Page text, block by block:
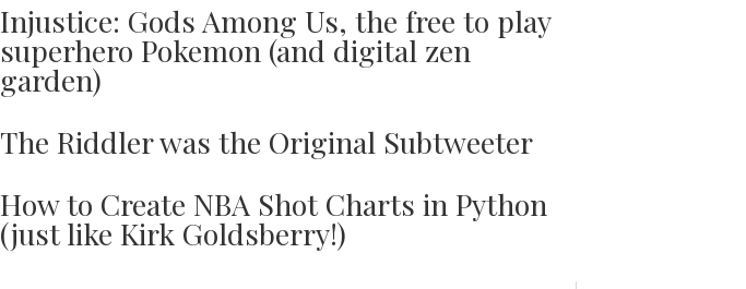
Injustice: Gods Among Us, the free to play
superhero Pokemon (and digital zen
garden)
The Riddler was the Original Subtweeter
How to Create NBA Shot Charts in Python
(just like Kirk Goldsberry!)